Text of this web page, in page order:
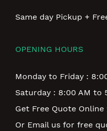
Same day Pickup +
OPENING HOURS
Monday to Friday :
Saturday : 8:00 AM to
Get Free Quote Online
Or Email us for free